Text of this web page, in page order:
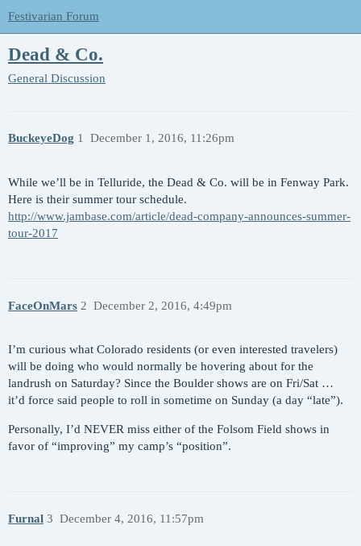
Festivarian Forum
Dead & Co.
General Discussion
BuckeyeDog December 1, 2016, 11:26pm
1
While we’ll be in Telluride, the Dead & Co. will be in Fenway Park.
Here is their summer tour schedule.
http://www.jambase.com/article/dead-company-announces-summer-
tour-2017
FaceOnMars December 2, 2016, 4:49pm
2
I’m curious what Colorado residents (or even interested travelers)
will be doing who would normally be hovering about for the
landrush on Saturday? Since the Boulder shows are on Fri/Sat …
it’d force said people to roll in sometime on Sunday (a day “late”).
Personally, I’d NEVER miss either of the Folsom Field shows in
favor of “improving” my camp’s “position”.
Furnal December 4, 2016, 11:57pm
3